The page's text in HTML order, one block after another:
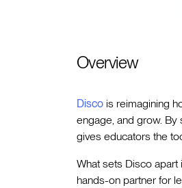
Overview
Disco is reimagining
engage, and grow. By
gives educators the
What sets Disco apart
hands-on partner for